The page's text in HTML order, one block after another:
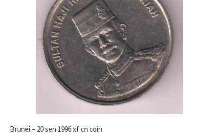
Brunei – 20 sen 1996 xf cn coin